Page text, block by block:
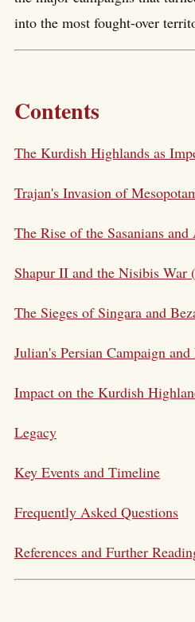
into the most fought-over
Contents
The Kurdish Highlands as
Trajan's Invasion of
The Rise of the Sasanians
Shapur II and the Nisibis War
The Sieges of Singara and
Julian's Persian Campaign
Impact on the Kurdish
Legacy
Key Events and Timeline
Frequently Asked Questions
References and Further